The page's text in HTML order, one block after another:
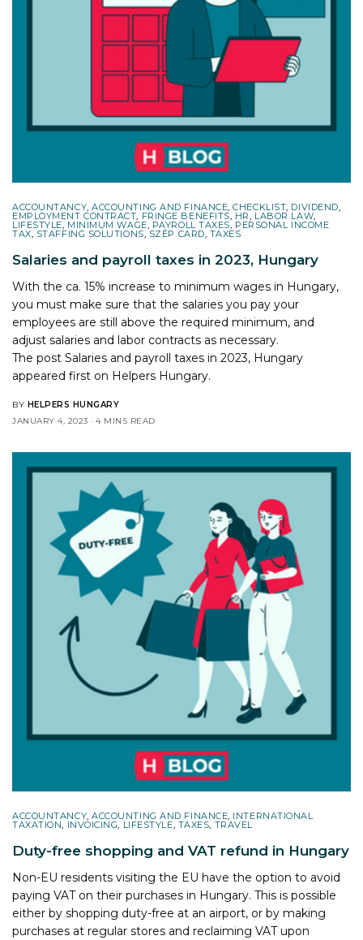
ACCOUNTANCY,ACCOUNTING AND FINANCE,CHECKLIST, DIVIDEND,
EMPLOYMENT CONTRACT, FRINGE BENEFITS, HR, LABOR LAW,
LIFESTYLE, MINIMUM WAGE, PAYROLL TAXES, PERSONAL INCOME
TAX, STAFFING SOLUTIONS, SZÉP CARD, TAXES
Salaries and payroll taxes in 2023, Hungary
With the ca. 15% increase to minimum wages in Hungary,
you must make sure that the salaries you pay your
employees are still above the required minimum, and
adjust salaries and labor contracts as necessary.
The postSalaries and payroll taxes in 2023, Hungary
appeared first on Helpers Hungary.
BY HELPERS HUNGARY
JANUARY 4, 2023
4 MINS READ
ACCOUNTANCY,ACCOUNTING AND FINANCE, INTERNATIONAL
TAXATION, INVOICING, LIFESTYLE, TAXES, TRAVEL
Duty-free shopping and VAT refund in Hungary
Non-EU residents visiting the EU have the option to avoid
paying VAT on their purchases in Hungary. This is possible
either by shopping duty-free at an airport, or by making
purchases at regular stores and reclaiming VAT upon